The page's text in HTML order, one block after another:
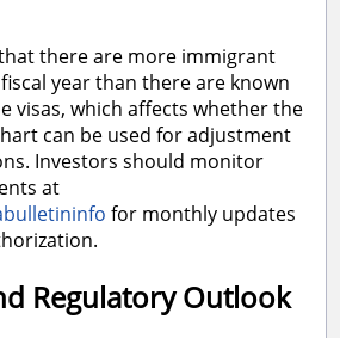
there are more immigrant
year than there are known
visas, which affects whether the
can be used for adjustment
Investors should monitor
at
for monthly updates
Regulatory Outlook